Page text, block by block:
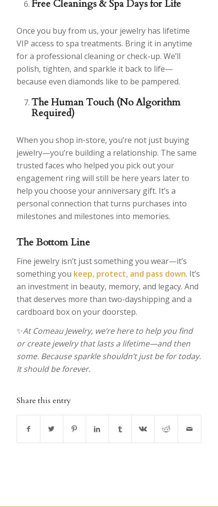
Free Cleanings & Spa Days for Life
Once you buy from us, your jewelry has lifetime
VIP access to spa treatments. Bring it in anytime
for a professional cleaning or check-up. We’ll
polish, tighten, and sparkle it back to life—
because even diamonds like to be pampered.
The Human Touch (No Algorithm
Required)
When you shop in-store, you’re not just buying
jewelry—you’re building a relationship. The same
trusted faces who helped you pick out your
engagement ring will still be here years later to
help you choose your anniversary gift. It’s a
personal connection that turns purchases into
milestones and milestones into memories.
The Bottom Line
Fine jewelry isn’t just something you wear—it’s
something you keep, protect, and pass down. It’s
an investment in beauty, memory, and legacy. And
that deserves more than two-dayshipping and a
cardboard box on your doorstep.
✨At Comeau Jewelry, we’re here to help you find
or create jewelry that lasts a lifetime—and then
some. Because sparkle shouldn’t just be for today.
It should be forever.
Share this entry